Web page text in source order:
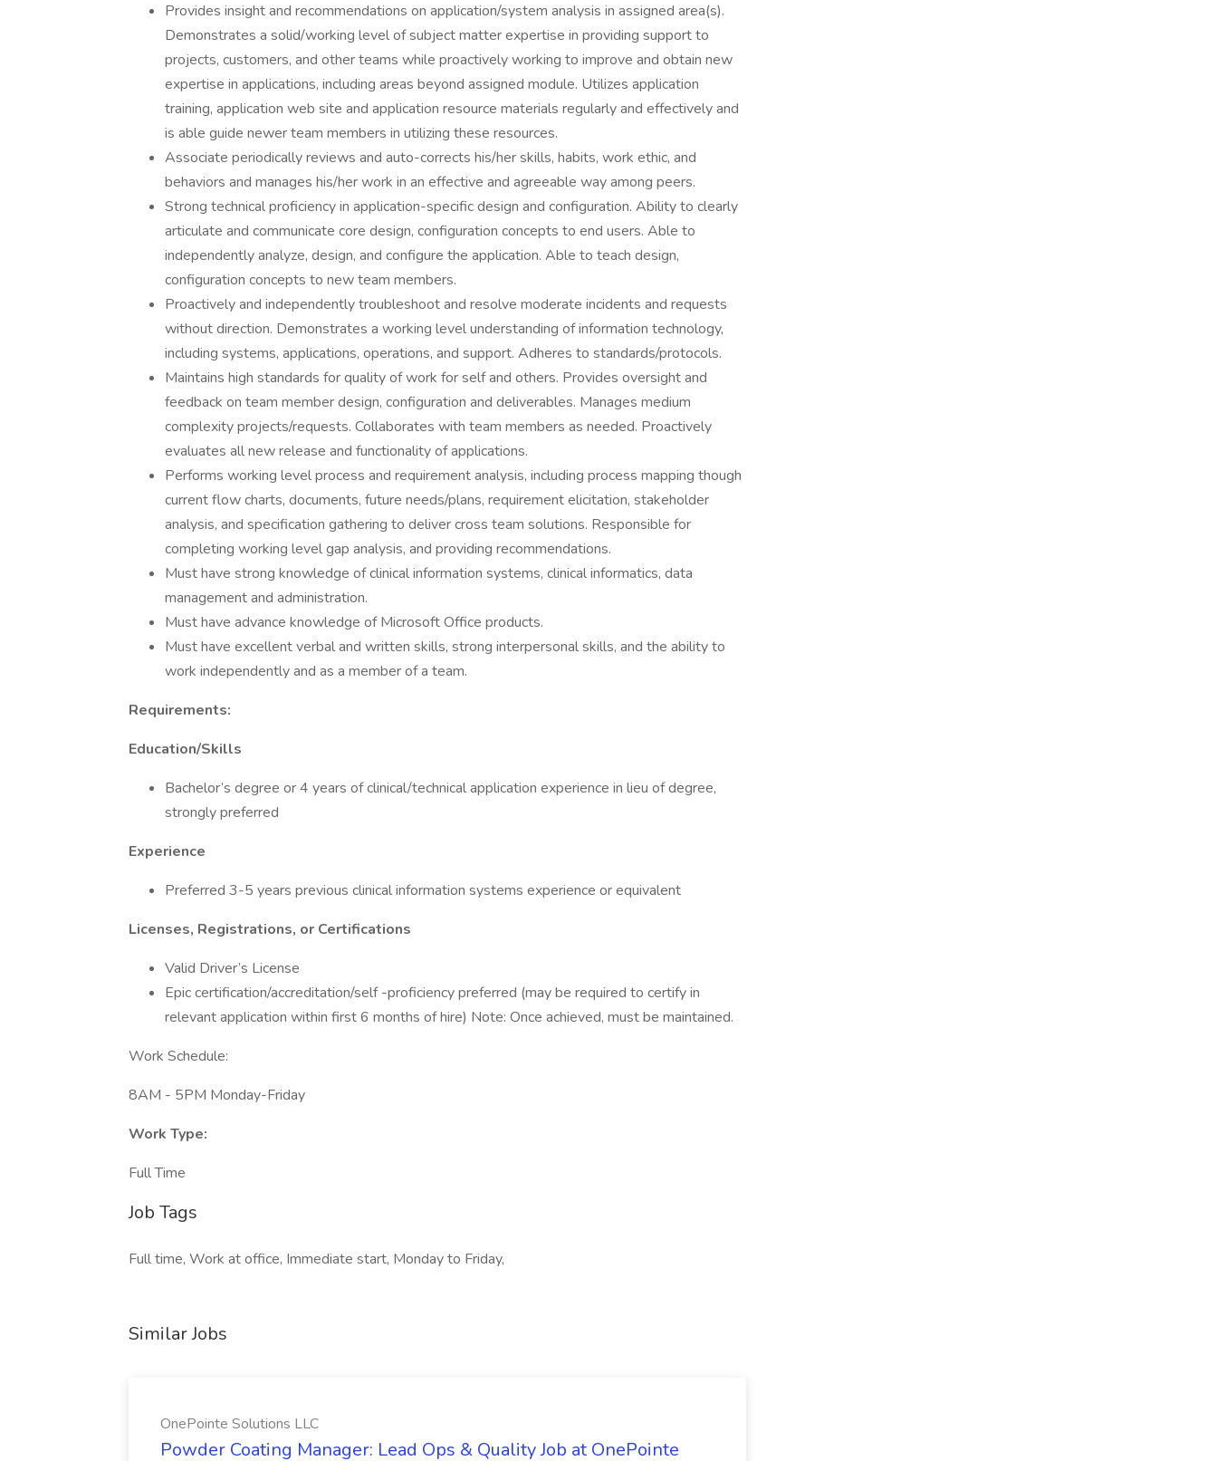
Provides insight and recommendations on application/system analysis in assigned area(s).
Demonstrates a solid/working level of subject matter expertise in providing support to
projects, customers, and other teams while proactively working to improve and obtain new
expertise in applications, including areas beyond assigned module. Utilizes application
training, application web site and application resource materials regularly and effectively and
is able guide newer team members in utilizing these resources.
Associate periodically reviews and auto-corrects his/her skills, habits, work ethic, and
behaviors and manages his/her work in an effective and agreeable way among peers.
Strong technical proficiency in application-specific design and configuration. Ability to clearly
articulate and communicate core design, configuration concepts to end users. Able to
independently analyze, design, and configure the application. Able to teach design,
configuration concepts to new team members.
Proactively and independently troubleshoot and resolve moderate incidents and requests
without direction. Demonstrates a working level understanding of information technology,
including systems, applications, operations, and support. Adheres to standards/protocols.
Maintains high standards for quality of work for self and others. Provides oversight and
feedback on team member design, configuration and deliverables. Manages medium
complexity projects/requests. Collaborates with team members as needed. Proactively
evaluates all new release and functionality of applications.
Performs working level process and requirement analysis, including process mapping though
current flow charts, documents, future needs/plans, requirement elicitation, stakeholder
analysis, and specification gathering to deliver cross team solutions. Responsible for
completing working level gap analysis, and providing recommendations.
Must have strong knowledge of clinical information systems, clinical informatics, data
management and administration.
Must have advance knowledge of Microsoft Office products.
Must have excellent verbal and written skills, strong interpersonal skills, and the ability to
work independently and as a member of a team.
Requirements:
Education/Skills
Bachelor’s degree or 4 years of clinical/technical application experience in lieu of degree,
strongly preferred
Experience
Preferred 3-5 years previous clinical information systems experience or equivalent
Licenses, Registrations, or Certifications
Valid Driver’s License
Epic certification/accreditation/self -proficiency preferred (may be required to certify in
relevant application within first 6 months of hire) Note: Once achieved, must be maintained.
Work Schedule:
8AM - 5PM Monday-Friday
Work Type:
Full Time
Job Tags
Full time, Work at office, Immediate start, Monday to Friday,
Similar Jobs
OnePointe Solutions LLC
Powder Coating Manager: Lead Ops & Quality Job at OnePointe